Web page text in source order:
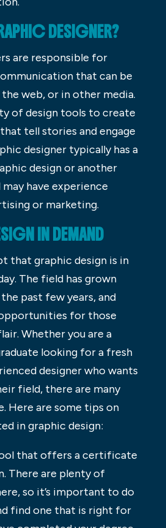
DESIGNER?
are responsible for
that can be
web, or in other media.
of design tools to create
tell stories and engage
designer typically has a
design or another
have experience
or marketing.
IN DEMAND
that graphic design is in
The field has grown
past few years, and
for those
Whether you are a
looking for a fresh
designer who wants
field, there are many
Here are some tips on
in graphic design:
that offers a certificate
There are plenty of
so it’s important to do
find one that is right for